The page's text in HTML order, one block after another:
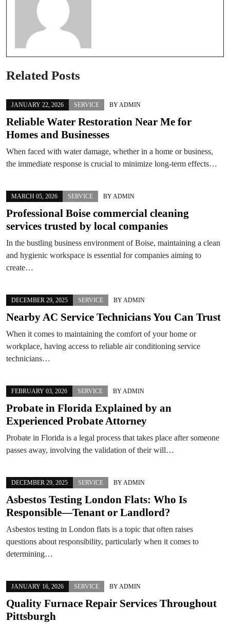
Related Posts
JANUARY 22, 2026 SERVICE BY ADMIN
Reliable Water Restoration Near Me for
Homes and Businesses
When faced with water damage, whether in a home or business,
the immediate response is crucial to minimize long-term effects…
MARCH 05, 2026 SERVICE BY ADMIN
Professional Boise commercial cleaning
services trusted by local companies
In the bustling business environment of Boise, maintaining a clean
and hygienic workspace is essential for companies aiming to
create…
DECEMBER 29, 2025 SERVICE BY ADMIN
Nearby AC Service Technicians You Can Trust
When it comes to maintaining the comfort of your home or
workplace, having access to reliable air conditioning service
technicians…
FEBRUARY 03, 2026 SERVICE BY ADMIN
Probate in Florida Explained by an
Experienced Probate Attorney
Probate in Florida is a legal process that takes place after someone
passes away, involving the validation of their will…
DECEMBER 29, 2025 SERVICE BY ADMIN
Asbestos Testing London Flats: Who Is
Responsible—Tenant or Landlord?
Asbestos testing in London flats is a topic that often raises
questions about responsibility, particularly when it comes to
determining…
JANUARY 16, 2026 SERVICE BY ADMIN
Quality Furnace Repair Services Throughout
Pittsburgh